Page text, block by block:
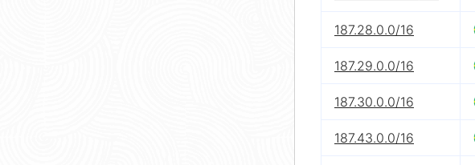
187.28.0.0/16
187.29.0.0/16
187.30.0.0/16
187.43.0.0/16